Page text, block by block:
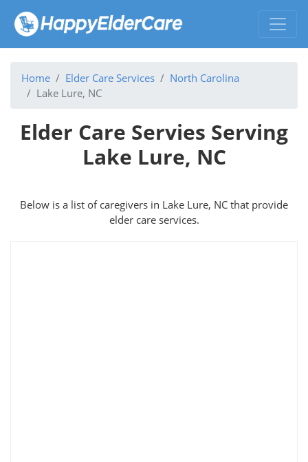
Home Elder Care Services
North Carolina
Lake Lure, NC
Elder Care Servies Serving
Lake Lure, NC
Below is a list of caregivers in Lake Lure, NC that provide
elder care services.